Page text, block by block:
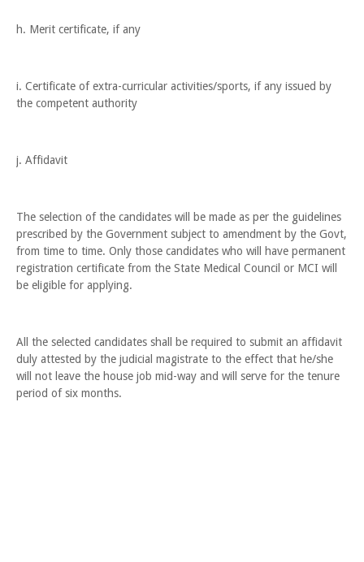
h. Merit certificate, if any
i. Certificate of extra-curricular activities/sports, if any issued by
the competent authority
j. Affidavit
The selection of the candidates will be made as per the guidelines
prescribed by the Government subject to amendment by the Govt,
from time to time. Only those candidates who will have permanent
registration certificate from the State Medical Council or MCI will
be eligible for applying.
All the selected candidates shall be required to submit an affidavit
duly attested by the judicial magistrate to the effect that he/she
will not leave the house job mid-way and will serve for the tenure
period of six months.